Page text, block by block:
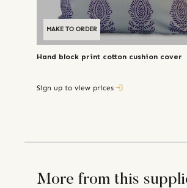
MAKE TO ORDER
Hand block print cotton cushion cover
Sign up to view prices
More from this